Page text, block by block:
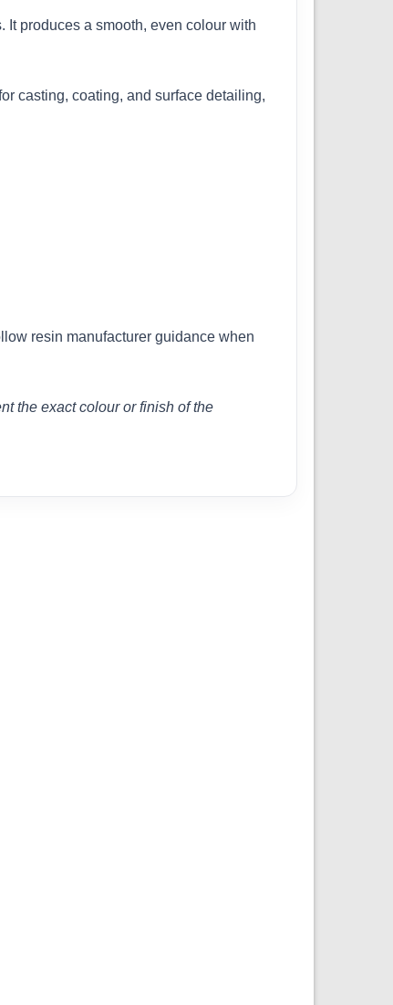
produces a smooth, even colour with
casting, coating, and surface detailing,
resin manufacturer guidance when
the exact colour or finish of the